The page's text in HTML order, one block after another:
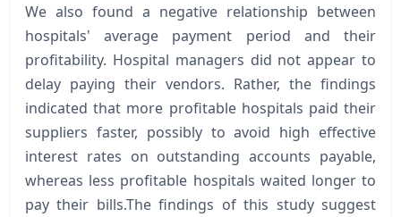
We also found a negative relationship between
hospitals' average payment period and their
profitability. Hospital managers did not appear to
delay paying their vendors. Rather, the findings
indicated that more profitable hospitals paid their
suppliers faster, possibly to avoid high effective
interest rates on outstanding accounts payable,
whereas less profitable hospitals waited longer to
pay their bills.The findings of this study suggest